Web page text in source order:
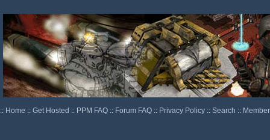
:: Home :: Get Hosted :: PPM FAQ :: Forum FAQ :: Privacy Policy :: Search ::